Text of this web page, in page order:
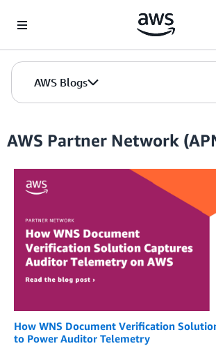
AWS Blogs
AWS Partner Network
How WNS Document Verification
to Power Auditor Telemetry